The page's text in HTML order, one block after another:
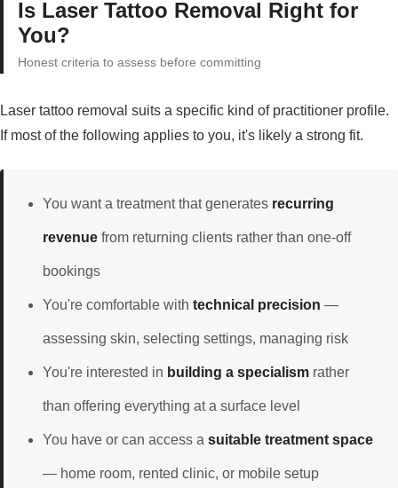
Is Laser Tattoo Removal Right for
You?
Honest criteria to assess before committing
Laser tattoo removal suits a specific kind of practitioner profile.
If most of the following applies to you, it's likely a strong fit.
You want a treatment that generates recurring
revenue from returning clients rather than one-off
bookings
You're comfortable with technical precision —
assessing skin, selecting settings, managing risk
You're interested in building a specialism rather
than offering everything at a surface level
You have or can access a suitable treatment space
— home room, rented clinic, or mobile setup